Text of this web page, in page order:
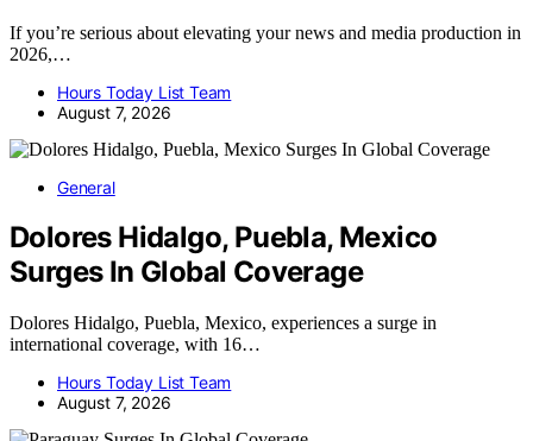
If you’re serious about elevating your news and media production in
2026,…
Hours Today List Team
August 7, 2026
General
Dolores Hidalgo, Puebla, Mexico
Surges In Global Coverage
Dolores Hidalgo, Puebla, Mexico, experiences a surge in
international coverage, with 16…
Hours Today List Team
August 7, 2026